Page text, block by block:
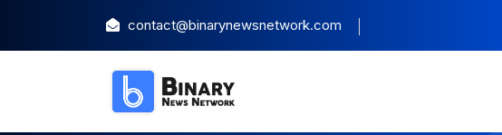
contact@binarynewsnetwork.com